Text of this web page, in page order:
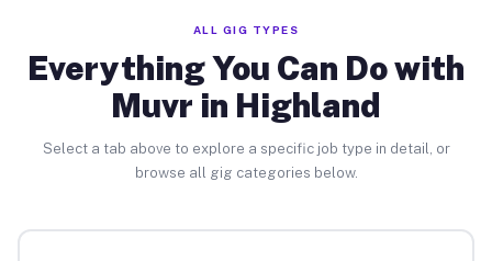
ALL GIG TYPES
Everything You Can Do with
Muvr in Highland
Select a tab above to explore a specific job type in detail, or
browse all gig categories below.